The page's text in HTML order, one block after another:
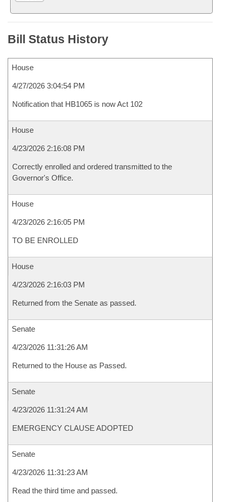
Bill Status History
House
4/27/2026 3:04:54 PM
Notification that HB1065 is now Act 102
House
4/23/2026 2:16:08 PM
Correctly enrolled and ordered transmitted to the
Governor's Office.
House
4/23/2026 2:16:05 PM
TO BE ENROLLED
House
4/23/2026 2:16:03 PM
Returned from the Senate as passed.
Senate
4/23/2026 11:31:26 AM
Returned to the House as Passed.
Senate
4/23/2026 11:31:24 AM
EMERGENCY CLAUSE ADOPTED
Senate
4/23/2026 11:31:23 AM
Read the third time and passed.